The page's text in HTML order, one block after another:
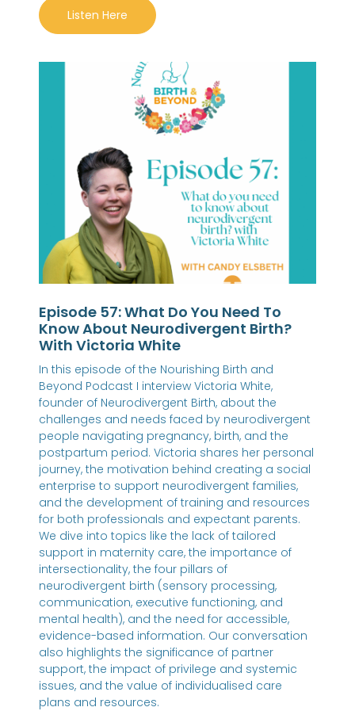
Listen Here
Episode 57: What Do You Need To
Know About Neurodivergent Birth?
With Victoria White
In this episode of the Nourishing Birth and
Beyond Podcast I interview Victoria White,
founder of Neurodivergent Birth, about the
challenges and needs faced by neurodivergent
people navigating pregnancy, birth, and the
postpartum period. Victoria shares her personal
journey, the motivation behind creating a social
enterprise to support neurodivergent families,
and the development of training and resources
for both professionals and expectant parents.
We dive into topics like the lack of tailored
support in maternity care, the importance of
intersectionality, the four pillars of
neurodivergent birth (sensory processing,
communication, executive functioning, and
mental health), and the need for accessible,
evidence-based information. Our conversation
also highlights the significance of partner
support, the impact of privilege and systemic
issues, and the value of individualised care
plans and resources.